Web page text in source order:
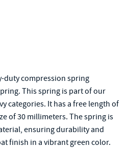
duty compression spring
This spring is part of our
categories. It has a free length of
of 30 millimeters. The spring is
ensuring durability and
finish in a vibrant green color.